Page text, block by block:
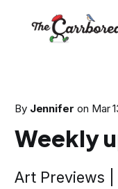
By Jennifer on Mar
Weekly
Art Previews